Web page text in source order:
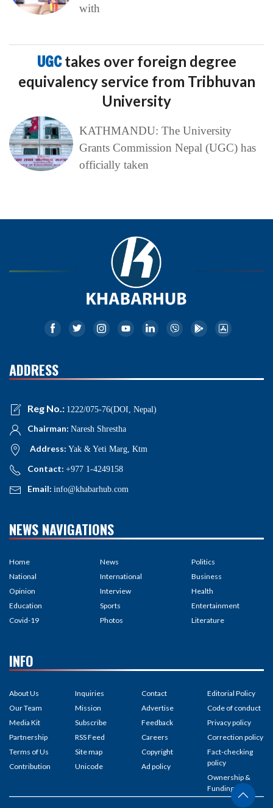
with
UGCtakes over foreign degree
equivalency service from Tribhuvan
University
KATHMANDU: The University
Grants Commission Nepal (UGC) has
officially taken
ADDRESS
Reg No.: 1222/075-76(DOI, Nepal)
Chairman: Naresh Shrestha
Address: Yak & Yeti Marg, Ktm
Contact: +977 1-4249158
Email: info@khabarhub.com
NEWS NAVIGATIONS
Home
National
Opinion
Education
Covid-19
News
International
Interview
Sports
Photos
Politics
Business
Health
Entertainment
Literature
INFO
About Us
Our Team
Media Kit
Partnership
Terms of Us
Contribution
Inquiries
Mission
Subscribe
RSS Feed
Site map
Unicode
Contact
Advertise
Feedback
Careers
Copyright
Ad policy
Editorial Policy
Code of conduct
Privacy policy
Correction policy
Fact-checking
policy
Ownership &
Funding